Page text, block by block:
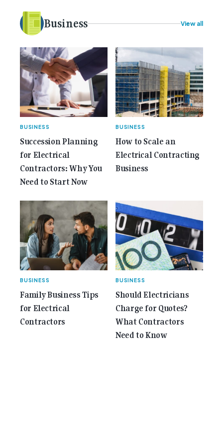
electrical [...]<p><a class="btn btn-secondary
understrap-read-more-link"
gemcell-anniversary-issue/">Read More...<span
class="screen-reader-text"> from 35 Years of
Gemcell: Celebrate the Journey with Our Special
Anniversary Issue</span></a></p>
Business View all
BUSINESS
Succession Planning
for Electrical
Contractors: Why You
Need to Start Now
BUSINESS
How to Scale an
Electrical Contracting
Business
BUSINESS
Family Business Tips
for Electrical
Contractors
BUSINESS
Should Electricians
Charge for Quotes?
What Contractors
Need to Know